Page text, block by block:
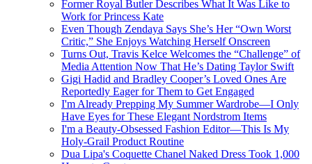
Former Royal Butler Describes What It Was Like to
Work for Princess Kate
Even Though Zendaya Says She’s Her “Own Worst
Critic,” She Enjoys Watching Herself Onscreen
Turns Out, Travis Kelce Welcomes the “Challenge” of
Media Attention Now That He’s Dating Taylor Swift
Gigi Hadid and Bradley Cooper’s Loved Ones Are
Reportedly Eager for Them to Get Engaged
I'm Already Prepping My Summer Wardrobe—I Only
Have Eyes for These Elegant Nordstrom Items
I'm a Beauty-Obsessed Fashion Editor—This Is My
Holy-Grail Product Routine
Dua Lipa's Coquette Chanel Naked Dress Took 1,000